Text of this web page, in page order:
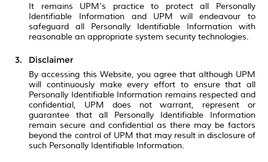
It remains UPM's practice to protect all Personally
Identifiable Information and UPM will endeavour to
safeguard all Personally Identifiable Information with
reasonable an appropriate system security technologies.
Disclaimer
By accessing this Website, you agree that although UPM
will continuously make every effort to ensure that all
Personally Identifiable Information remains respected and
confidential, UPM does not warrant, represent or
guarantee that all Personally Identifiable Information
remain secure and confidential as there may be factors
beyond the control of UPM that may result in disclosure of
such Personally Identifiable Information.